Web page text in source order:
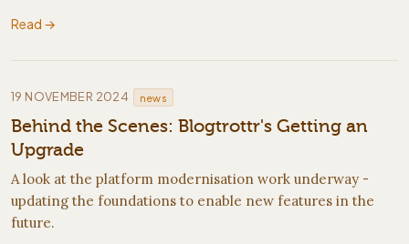
Read →
19 NOVEMBER 2024· news
Behind the Scenes: Blogtrottr's Getting an
Upgrade
A look at the platform modernisation work underway -
updating the foundations to enable new features in the
future.